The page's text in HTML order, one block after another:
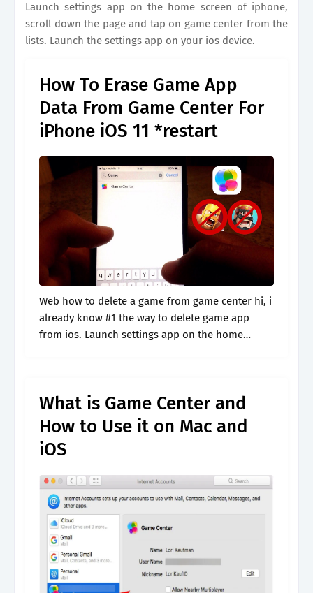
Launch settings app on the home screen of iphone,
scroll down the page and tap on game center from the
lists. Launch the settings app on your ios device.
How To Erase Game App
Data From Game Center For
iPhone iOS 11 *restart
Web how to delete a game from game center hi, i
already know #1 the way to delete game app
from ios. Launch settings app on the home
What is Game Center and
How to Use it on Mac and
iOS